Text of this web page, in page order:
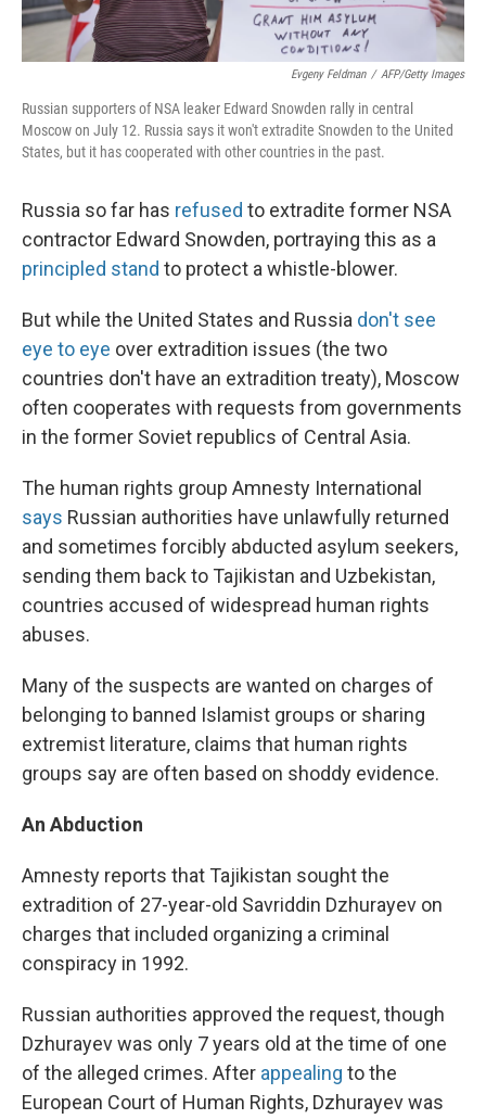
Evgeny Feldman / AFP/Getty Images
Russian supporters of NSA leaker Edward Snowden rally in central
Moscow on July 12. Russia says it won't extradite Snowden to the United
States, but it has cooperated with other countries in the past.
Russia so far has refused to extradite former NSA
contractor Edward Snowden, portraying this as a
principled stand to protect a whistle-blower.
But while the United States and Russia don't see
eye to eye over extradition issues (the two
countries don't have an extradition treaty), Moscow
often cooperates with requests from governments
in the former Soviet republics of Central Asia.
The human rights group Amnesty International
says Russian authorities have unlawfully returned
and sometimes forcibly abducted asylum seekers,
sending them back to Tajikistan and Uzbekistan,
countries accused of widespread human rights
abuses.
Many of the suspects are wanted on charges of
belonging to banned Islamist groups or sharing
extremist literature, claims that human rights
groups say are often based on shoddy evidence.
An Abduction
Amnesty reports that Tajikistan sought the
extradition of 27-year-old Savriddin Dzhurayev on
charges that included organizing a criminal
conspiracy in 1992.
Russian authorities approved the request, though
Dzhurayev was only 7 years old at the time of one
of the alleged crimes. After appealing to the
European Court of Human Rights, Dzhurayev was